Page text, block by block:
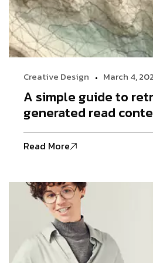
Creative Design March 4,
A simple guide to
generated read
Read More